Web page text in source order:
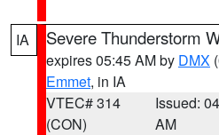
IA Severe Thunderstorm
expires 05:45 AM by DMX
Emmet, in IA
VTEC# 314
(CON)
Issued:
AM